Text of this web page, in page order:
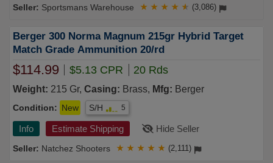
Sportsmans Warehouse ★ ★ ★ ★ ★ (3,086)
Berger 300 Norma Magnum 215gr Hybrid Target
Match Grade Ammunition 20/rd
$114.99 $5.13 CPR 20 Rds
Weight: 215 Gr, Casing: Brass, Mfg: Berger
Condition: New S/H 5
Info Estimate Shipping Hide Seller
Natchez Shooters ★ ★ ★ ★ ★ (2,111)